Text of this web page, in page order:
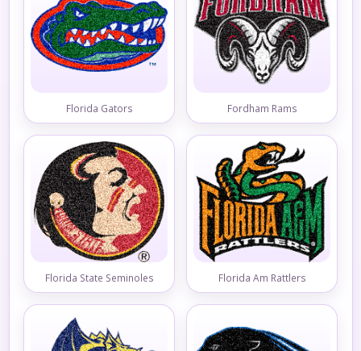
Florida Gators Fordham Rams
Florida State Seminoles Florida Am Rattlers